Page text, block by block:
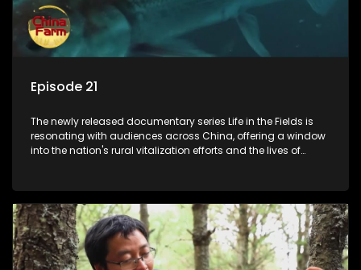
Episode 21
The newly released documentary series Life in the Fields is
resonating with audiences across China, offering a window
into the nation's rural vitalization efforts and the lives of